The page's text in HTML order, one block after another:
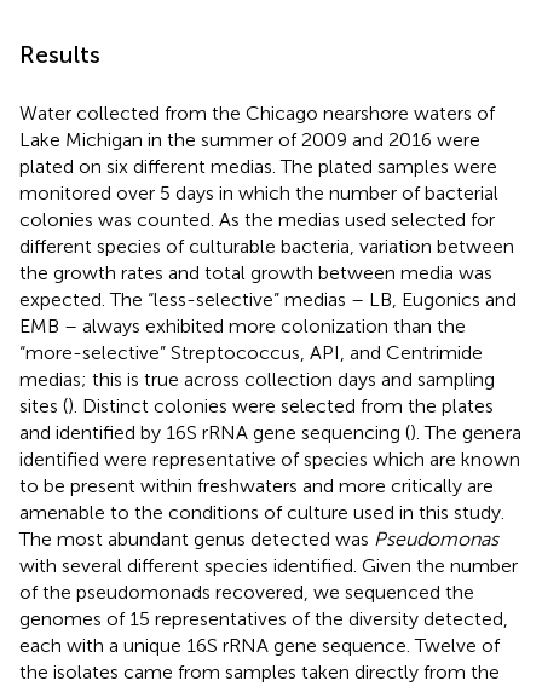
Results
Water collected from the Chicago nearshore waters of
Lake Michigan in the summer of 2009 and 2016 were
plated on six different medias. The plated samples were
monitored over 5 days in which the number of bacterial
colonies was counted. As the medias used selected for
different species of culturable bacteria, variation between
the growth rates and total growth between media was
expected. The “less-selective” medias – LB, Eugonics and
EMB – always exhibited more colonization than the
“more-selective” Streptococcus, API, and Centrimide
medias; this is true across collection days and sampling
sites (). Distinct colonies were selected from the plates
and identified by 16S rRNA gene sequencing (). The genera
identified were representative of species which are known
to be present within freshwaters and more critically are
amenable to the conditions of culture used in this study.
The most abundant genus detected was Pseudomonas
with several different species identified. Given the number
of the pseudomonads recovered, we sequenced the
genomes of 15 representatives of the diversity detected,
each with a unique 16S rRNA gene sequence. Twelve of
the isolates came from samples taken directly from the